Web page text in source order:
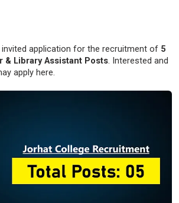
invited application for the recruitment of 5
& Library Assistant Posts. Interested and
apply here.